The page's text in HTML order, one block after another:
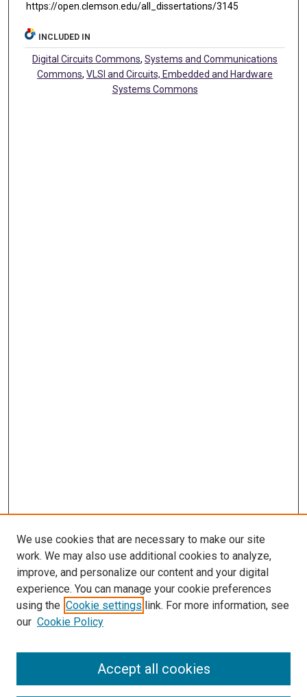
https://open.clemson.edu/all_dissertations/3145
INCLUDED IN
Digital Circuits Commons,Systems and Communications
Commons,VLSI and Circuits, Embedded and Hardware
Systems Commons
SEARCH
We use cookies that are necessary to make our site
work. We may also use additional cookies to analyze,
improve, and personalize our content and your digital
experience. You can manage your cookie preferences
using the Cookie settings link. For more information, see
our Cookie Policy
Accept all cookies